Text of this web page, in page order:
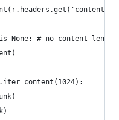
None: # no content